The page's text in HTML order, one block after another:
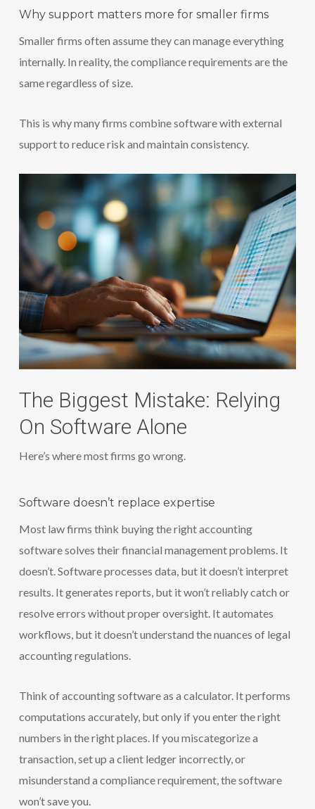
Why support matters more for smaller firms
Smaller firms often assume they can manage everything
internally. In reality, the compliance requirements are the
same regardless of size.
This is why many firms combine software with external
support to reduce risk and maintain consistency.
The Biggest Mistake: Relying
On Software Alone
Here’s where most firms go wrong.
Software doesn’t replace expertise
Most law firms think buying the right accounting
software solves their financial management problems. It
doesn’t. Software processes data, but it doesn’t interpret
results. It generates reports, but it won’t reliably catch or
resolve errors without proper oversight. It automates
workflows, but it doesn’t understand the nuances of legal
accounting regulations.
Think of accounting software as a calculator. It performs
computations accurately, but only if you enter the right
numbers in the right places. If you miscategorize a
transaction, set up a client ledger incorrectly, or
misunderstand a compliance requirement, the software
won’t save you.